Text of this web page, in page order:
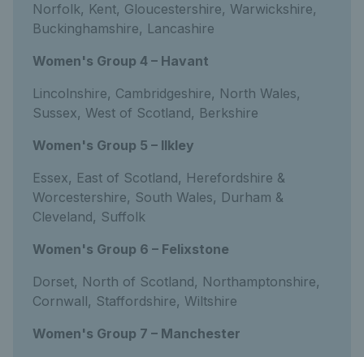
Norfolk, Kent, Gloucestershire, Warwickshire,
Buckinghamshire, Lancashire
Women's Group 4 – Havant
Lincolnshire, Cambridgeshire, North Wales,
Sussex, West of Scotland, Berkshire
Women's Group 5 – Ilkley
Essex, East of Scotland, Herefordshire &
Worcestershire, South Wales, Durham &
Cleveland, Suffolk
Women's Group 6 – Felixstone
Dorset, North of Scotland, Northamptonshire,
Cornwall, Staffordshire, Wiltshire
Women's Group 7 – Manchester